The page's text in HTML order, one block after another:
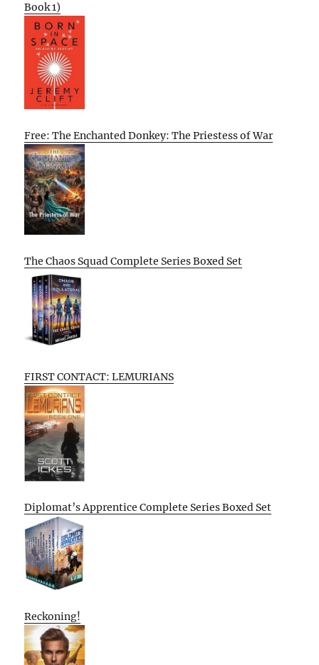
Book 1)
Free: The Enchanted Donkey: The Priestess of War
The Chaos Squad Complete Series Boxed Set
FIRST CONTACT: LEMURIANS
Diplomat’s Apprentice Complete Series Boxed Set
Reckoning!